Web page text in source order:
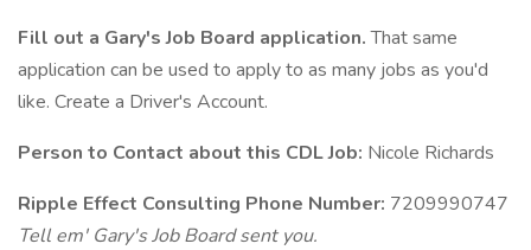
Fill out a Gary's Job Board application.That same
application can be used to apply to as many jobs as you'd
like. Create a Driver's Account.
Person to Contact about this CDL Job: Nicole Richards
Ripple Effect Consulting Phone Number: 7209990747
Tell em' Gary's Job Board sent you.